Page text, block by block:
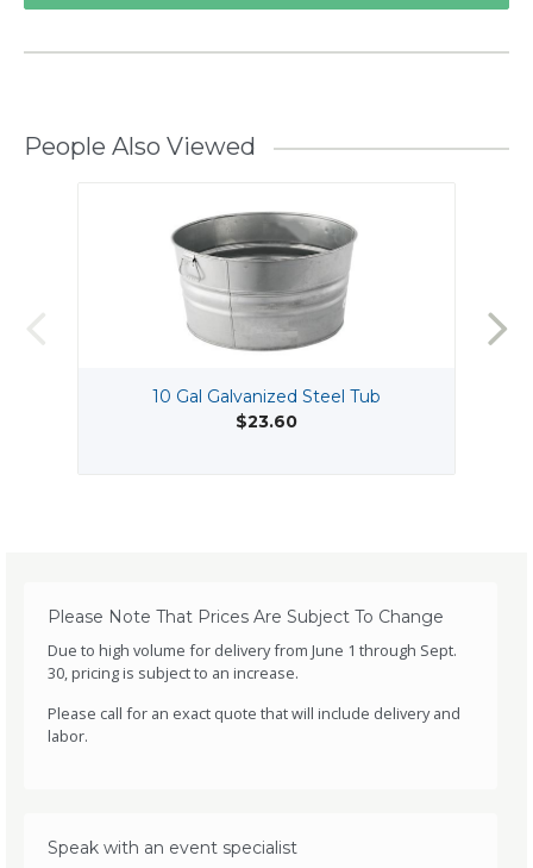
People Also Viewed
10 Gal Galvanized Steel Tub
$23.60
Please Note That Prices Are Subject To Change
Due to high volume for delivery from June 1 through Sept.
30, pricing is subject to an increase.
Please call for an exact quote that will include delivery and
labor.
Speak with an event specialist